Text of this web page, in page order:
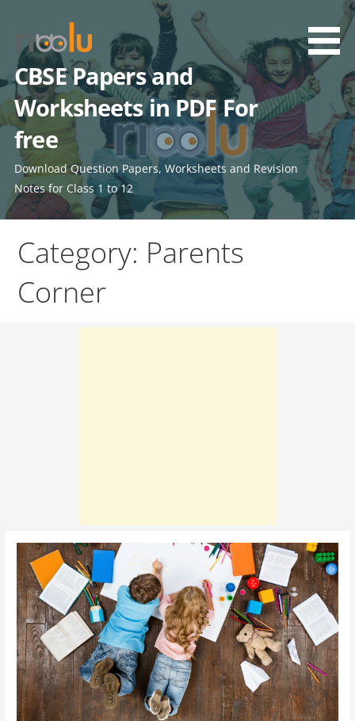
content
CBSE Papers and
Worksheets in PDF For
free
Download Question Papers, Worksheets and Revision
Notes for Class 1 to 12
Category: Parents
Corner